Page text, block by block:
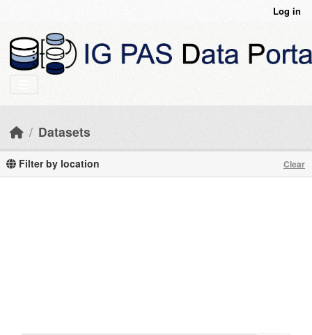
Log in
Datasets
Filter by location Clear